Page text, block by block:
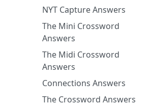
NYT Capture Answers
The Mini Crossword
Answers
The Midi Crossword
Answers
Connections Answers
The Crossword Answers